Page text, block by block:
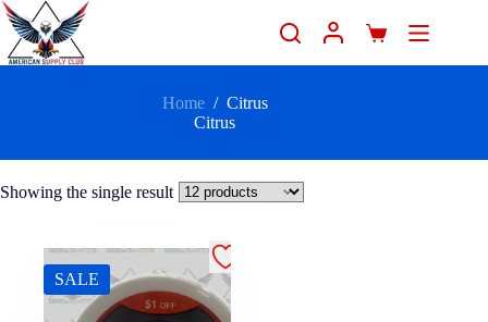
Home / Citrus
Citrus
Showing the single result
SALE